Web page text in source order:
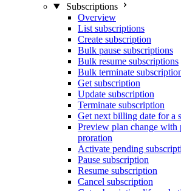
Subscriptions
Overview
List subscriptions
Create subscription
Bulk pause subscriptions
Bulk resume subscriptions
Bulk terminate
Get subscription
Update subscription
Terminate subscription
Get next billing date for a
Preview plan change with
proration
Activate pending
Pause subscription
Resume subscription
Cancel subscription